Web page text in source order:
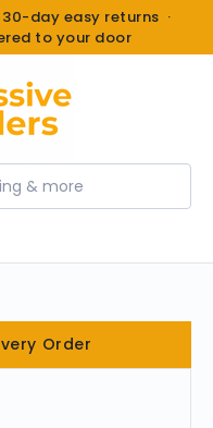
30-day easy returns ·
to your door
Order